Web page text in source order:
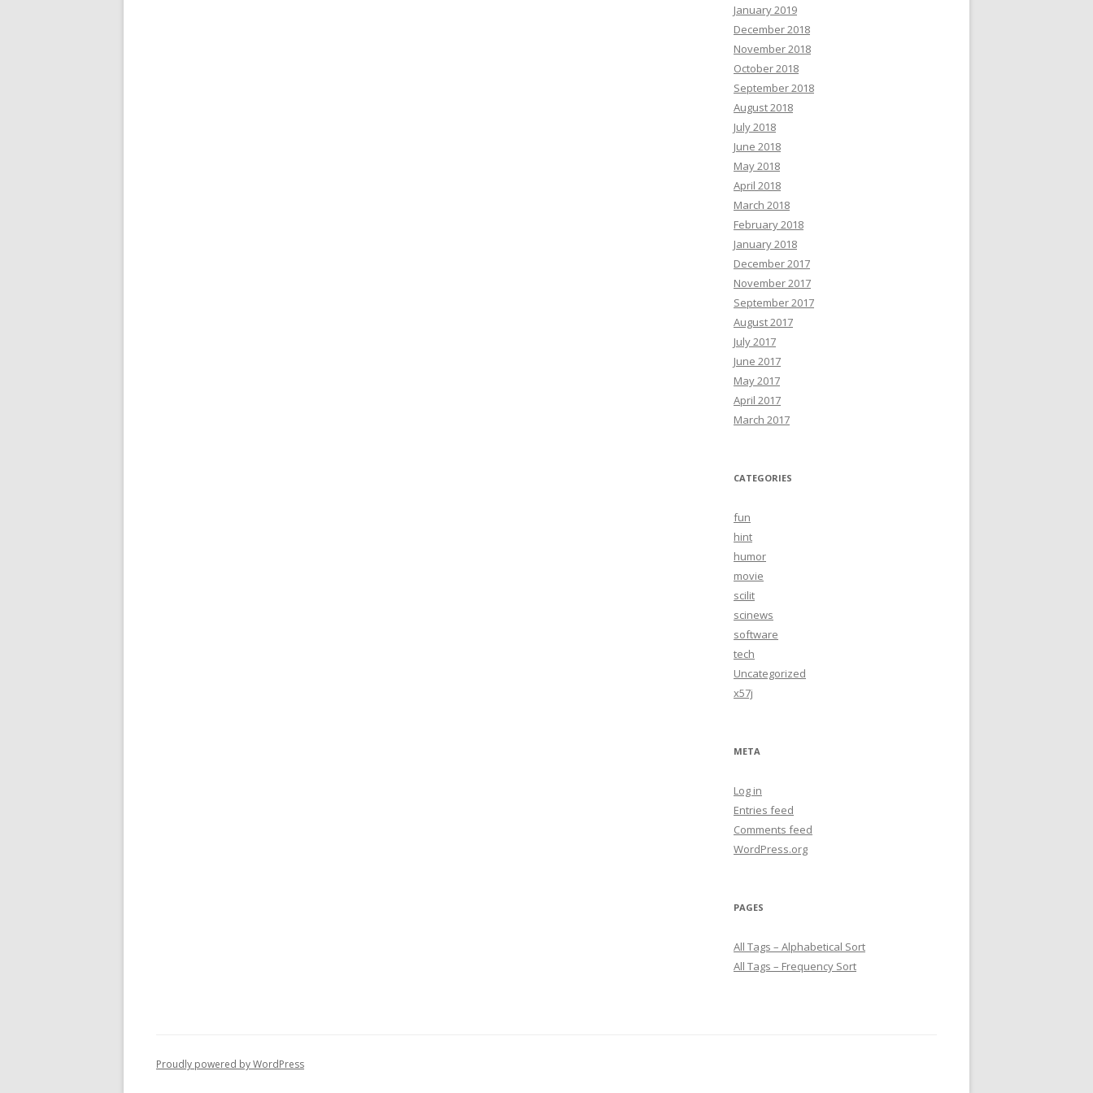
January 2019
December 2018
November 2018
October 2018
September 2018
August 2018
July 2018
June 2018
May 2018
April 2018
March 2018
February 2018
January 2018
December 2017
November 2017
September 2017
August 2017
July 2017
June 2017
May 2017
April 2017
March 2017
CATEGORIES
fun
hint
humor
movie
scilit
scinews
software
tech
Uncategorized
x57j
META
Log in
Entries feed
Comments feed
WordPress.org
PAGES
All Tags – Alphabetical Sort
All Tags – Frequency Sort
Proudly powered by WordPress